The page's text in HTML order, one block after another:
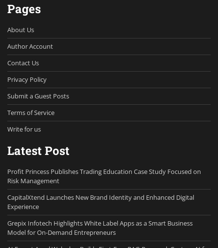
Pages
About Us
Author Account
Contact Us
Privacy Policy
Submit a Guest Posts
Terms of Service
Write for us
Latest Post
Profit Princess Publishes Trading Education Case Study Focused on
Risk Management
CapitalXtend Launches New Brand Identity and Enhanced Digital
Experience
Grepix Infotech Highlights White Label Apps as a Smart Business
Model for On-Demand Entrepreneurs